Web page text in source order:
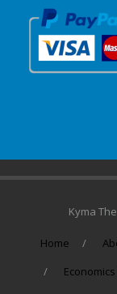
Kyma
Home